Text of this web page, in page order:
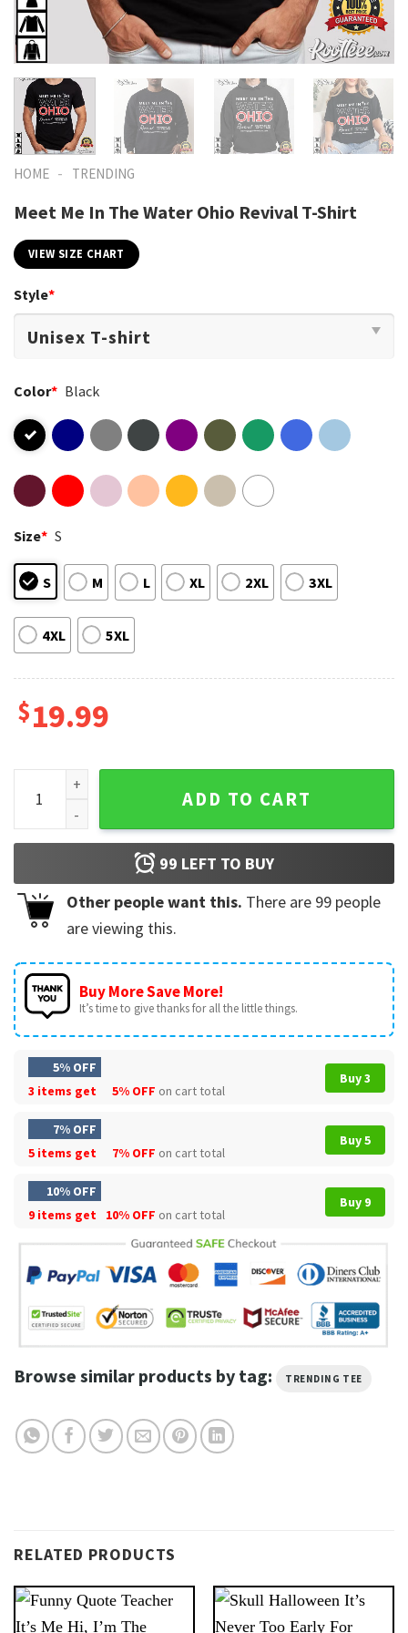
HOME - TRENDING
Meet Me In The Water Ohio Revival T-Shirt
VIEW SIZE CHART
Style*
Color* Black
Size* S
S M L XL 2XL 3XL
4XL 5XL
$19.99
Meet Me In The Water Ohio Revival T-Shirt quantity
ADD TO CART
99 LEFT TO BUY
Other people want this. There are 99 people
are viewing this.
Buy More Save More!
It’s time to give thanks for all the little things.
5% OFF
3 items get
5% OFF on cart total
Buy 3
7% OFF
5 items get
7% OFF on cart total
Buy 5
10% OFF
9 items get
10% OFF on cart total
Buy 9
Browse similar products by tag: TRENDING TEE
RELATED PRODUCTS